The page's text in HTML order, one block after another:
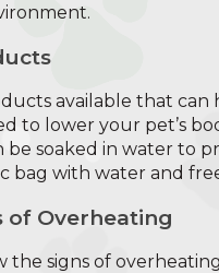
available that can
to lower your pet’s
be soaked in water to
bag with water and
of Overheating
the signs of